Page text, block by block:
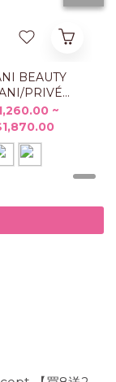
BEAUTY
PRIVÉ
~